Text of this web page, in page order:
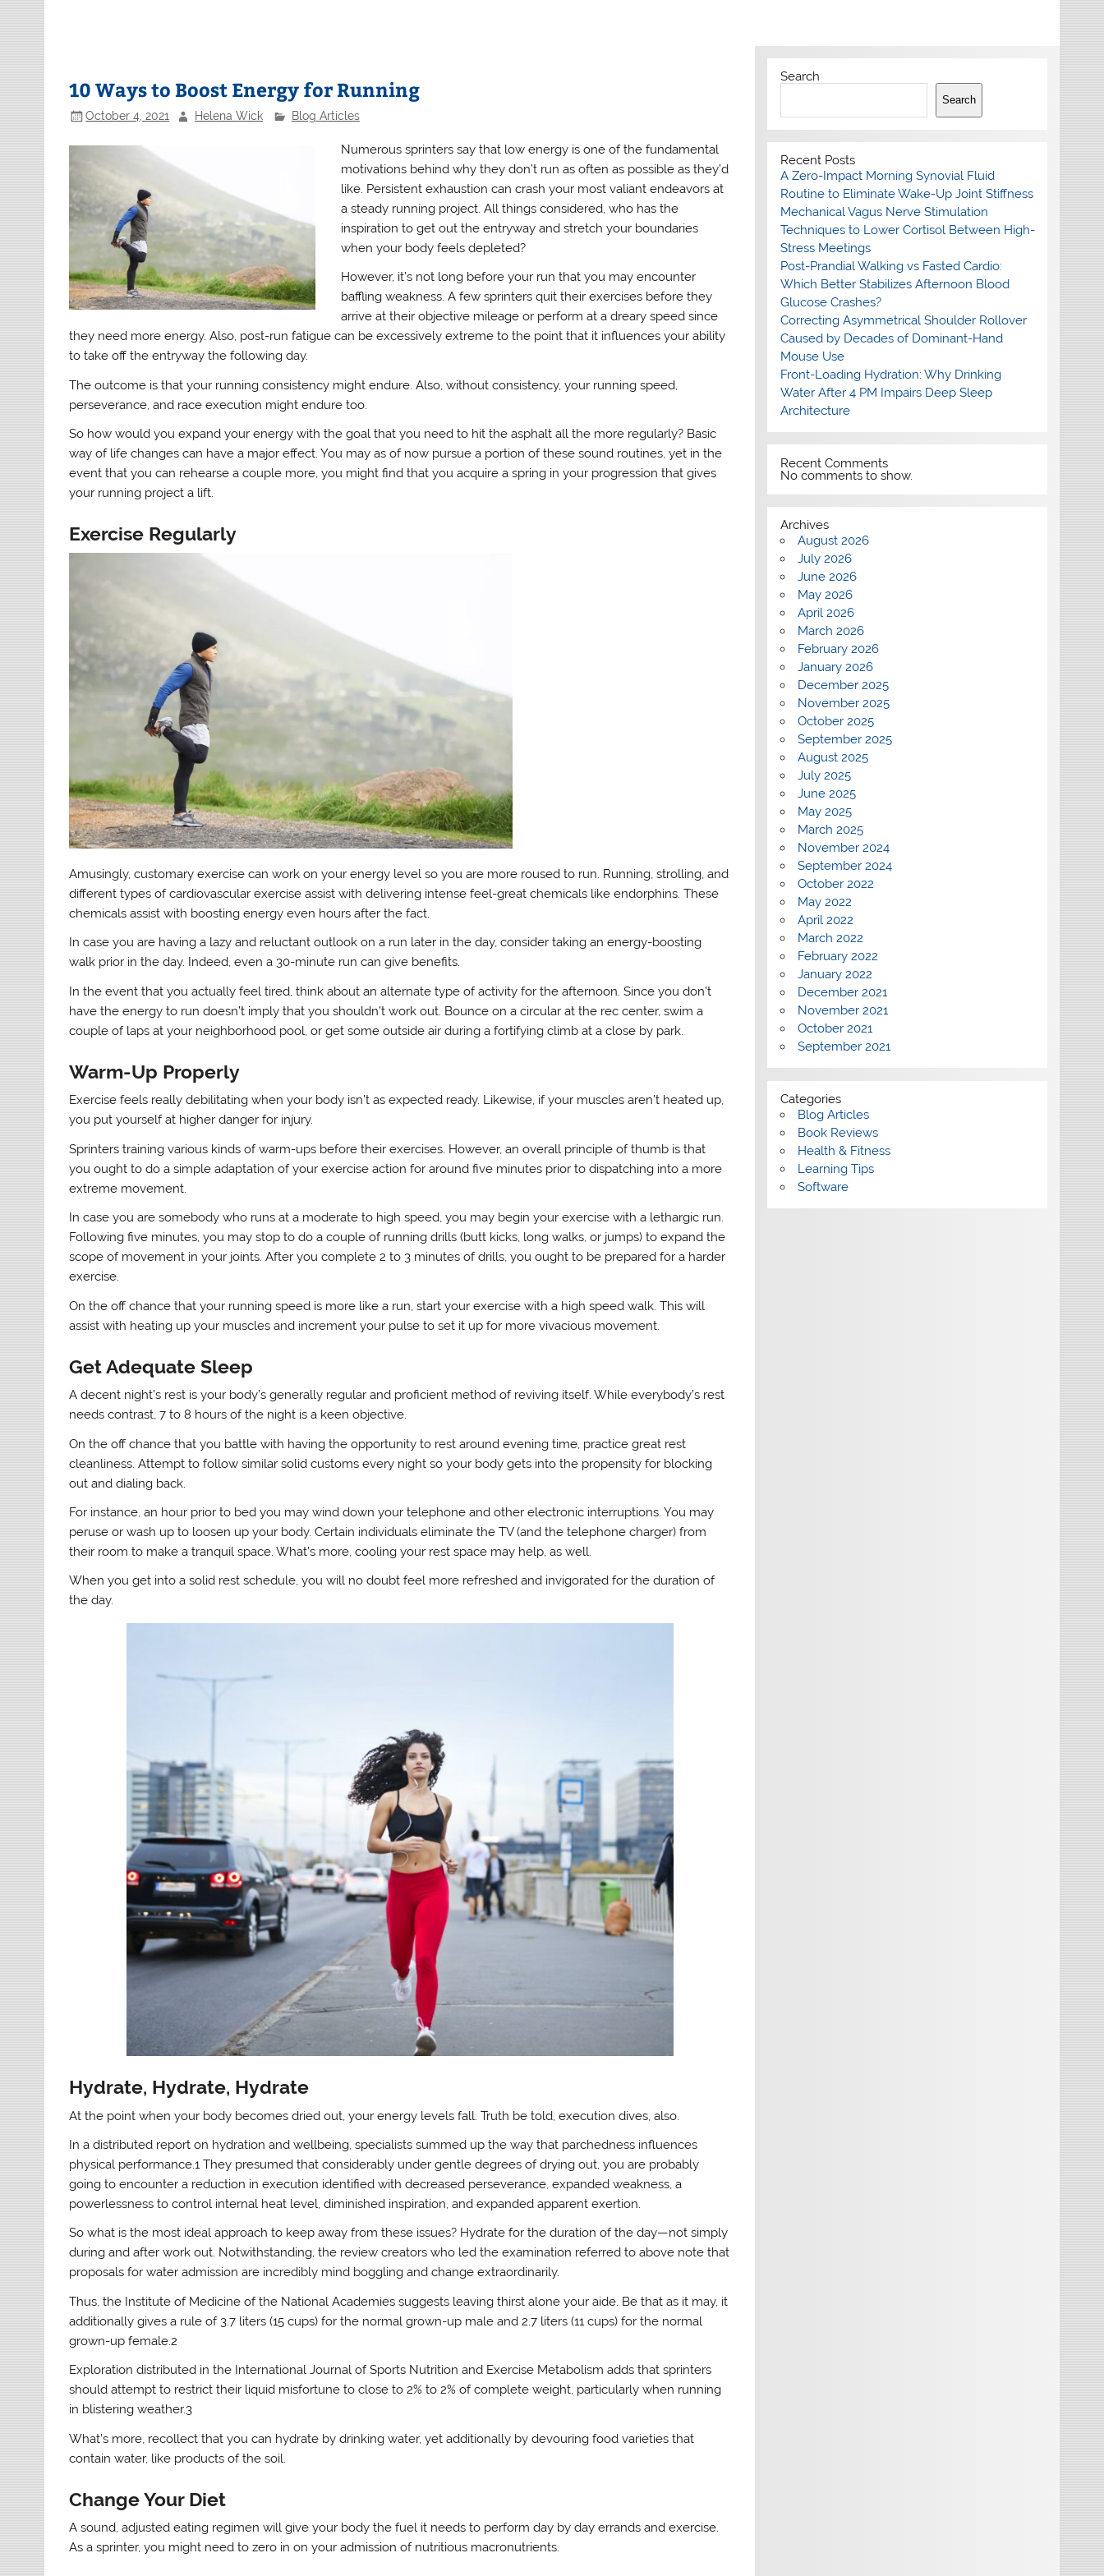
10 Ways to Boost Energy for Running
October 4, 2021 Helena Wick Blog Articles
Numerous sprinters say that low energy is one of the fundamental
motivations behind why they don’t run as often as possible as they’d
like. Persistent exhaustion can crash your most valiant endeavors at
a steady running project. All things considered, who has the
inspiration to get out the entryway and stretch your boundaries
when your body feels depleted?
However, it’s not long before your run that you may encounter
baffling weakness. A few sprinters quit their exercises before they
arrive at their objective mileage or perform at a dreary speed since
they need more energy. Also, post-run fatigue can be excessively extreme to the point that it influences your ability
to take off the entryway the following day.
The outcome is that your running consistency might endure. Also, without consistency, your running speed,
perseverance, and race execution might endure too.
So how would you expand your energy with the goal that you need to hit the asphalt all the more regularly? Basic
way of life changes can have a major effect. You may as of now pursue a portion of these sound routines, yet in the
event that you can rehearse a couple more, you might find that you acquire a spring in your progression that gives
your running project a lift.
Exercise Regularly
Amusingly, customary exercise can work on your energy level so you are more roused to run. Running, strolling, and
different types of cardiovascular exercise assist with delivering intense feel-great chemicals like endorphins. These
chemicals assist with boosting energy even hours after the fact.
In case you are having a lazy and reluctant outlook on a run later in the day, consider taking an energy-boosting
walk prior in the day. Indeed, even a 30-minute run can give benefits.
In the event that you actually feel tired, think about an alternate type of activity for the afternoon. Since you don’t
have the energy to run doesn’t imply that you shouldn’t work out. Bounce on a circular at the rec center, swim a
couple of laps at your neighborhood pool, or get some outside air during a fortifying climb at a close by park.
Warm-Up Properly
Exercise feels really debilitating when your body isn’t as expected ready. Likewise, if your muscles aren’t heated up,
you put yourself at higher danger for injury.
Sprinters training various kinds of warm-ups before their exercises. However, an overall principle of thumb is that
you ought to do a simple adaptation of your exercise action for around five minutes prior to dispatching into a more
extreme movement.
In case you are somebody who runs at a moderate to high speed, you may begin your exercise with a lethargic run.
Following five minutes, you may stop to do a couple of running drills (butt kicks, long walks, or jumps) to expand the
scope of movement in your joints. After you complete 2 to 3 minutes of drills, you ought to be prepared for a harder
exercise.
On the off chance that your running speed is more like a run, start your exercise with a high speed walk. This will
assist with heating up your muscles and increment your pulse to set it up for more vivacious movement.
Get Adequate Sleep
A decent night’s rest is your body’s generally regular and proficient method of reviving itself. While everybody’s rest
needs contrast, 7 to 8 hours of the night is a keen objective.
On the off chance that you battle with having the opportunity to rest around evening time, practice great rest
cleanliness. Attempt to follow similar solid customs every night so your body gets into the propensity for blocking
out and dialing back.
For instance, an hour prior to bed you may wind down your telephone and other electronic interruptions. You may
peruse or wash up to loosen up your body. Certain individuals eliminate the TV (and the telephone charger) from
their room to make a tranquil space. What’s more, cooling your rest space may help, as well.
When you get into a solid rest schedule, you will no doubt feel more refreshed and invigorated for the duration of
the day.
Hydrate, Hydrate, Hydrate
At the point when your body becomes dried out, your energy levels fall. Truth be told, execution dives, also.
In a distributed report on hydration and wellbeing, specialists summed up the way that parchedness influences
physical performance.1 They presumed that considerably under gentle degrees of drying out, you are probably
going to encounter a reduction in execution identified with decreased perseverance, expanded weakness, a
powerlessness to control internal heat level, diminished inspiration, and expanded apparent exertion.
So what is the most ideal approach to keep away from these issues? Hydrate for the duration of the day—not simply
during and after work out. Notwithstanding, the review creators who led the examination referred to above note that
proposals for water admission are incredibly mind boggling and change extraordinarily.
Thus, the Institute of Medicine of the National Academies suggests leaving thirst alone your aide. Be that as it may, it
additionally gives a rule of 3.7 liters (15 cups) for the normal grown-up male and 2.7 liters (11 cups) for the normal
grown-up female.2
Exploration distributed in the International Journal of Sports Nutrition and Exercise Metabolism adds that sprinters
should attempt to restrict their liquid misfortune to close to 2% to 2% of complete weight, particularly when running
in blistering weather.3
What’s more, recollect that you can hydrate by drinking water, yet additionally by devouring food varieties that
contain water, like products of the soil.
Change Your Diet
A sound, adjusted eating regimen will give your body the fuel it needs to perform day by day errands and exercise.
As a sprinter, you might need to zero in on your admission of nutritious macronutrients.
Search
Search
Recent Posts
A Zero-Impact Morning Synovial Fluid
Routine to Eliminate Wake-Up Joint Stiffness
Mechanical Vagus Nerve Stimulation
Techniques to Lower Cortisol Between High-
Stress Meetings
Post-Prandial Walking vs Fasted Cardio:
Which Better Stabilizes Afternoon Blood
Glucose Crashes?
Correcting Asymmetrical Shoulder Rollover
Caused by Decades of Dominant-Hand
Mouse Use
Front-Loading Hydration: Why Drinking
Water After 4 PM Impairs Deep Sleep
Architecture
Recent Comments
No comments to show.
Archives
August 2026
July 2026
June 2026
May 2026
April 2026
March 2026
February 2026
January 2026
December 2025
November 2025
October 2025
September 2025
August 2025
July 2025
June 2025
May 2025
March 2025
November 2024
September 2024
October 2022
May 2022
April 2022
March 2022
February 2022
January 2022
December 2021
November 2021
October 2021
September 2021
Categories
Blog Articles
Book Reviews
Health & Fitness
Learning Tips
Software